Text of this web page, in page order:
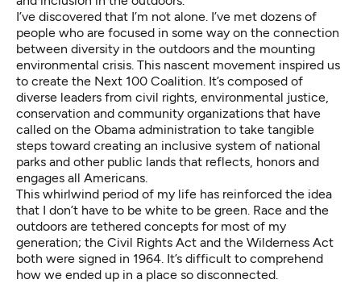
I’ve discovered that I’m not alone. I’ve met dozens of
people who are focused in some way on the connection
between diversity in the outdoors and the mounting
environmental crisis. This nascent movement inspired us
to create the Next 100 Coalition. It’s composed of
diverse leaders from civil rights, environmental justice,
conservation and community organizations that have
called on the Obama administration to take tangible
steps toward creating an inclusive system of national
parks and other public lands that reflects, honors and
engages all Americans.
This whirlwind period of my life has reinforced the idea
that I don’t have to be white to be green. Race and the
outdoors are tethered concepts for most of my
generation; the Civil Rights Act and the Wilderness Act
both were signed in 1964. It’s difficult to comprehend
how we ended up in a place so disconnected.